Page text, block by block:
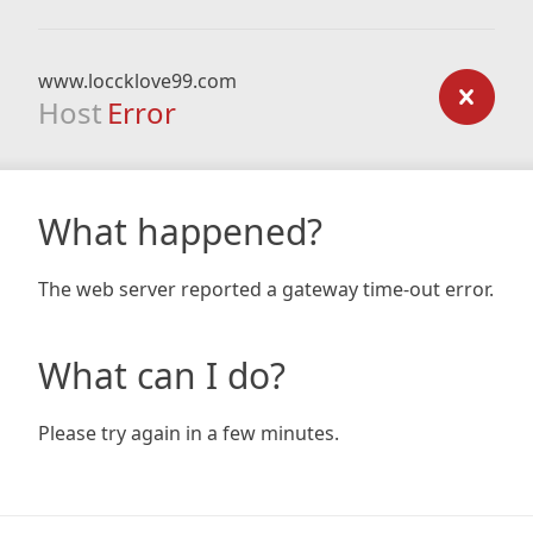
www.loccklove99.com
Host Error
What happened?
The web server reported a gateway time-out error.
What can I do?
Please try again in a few minutes.